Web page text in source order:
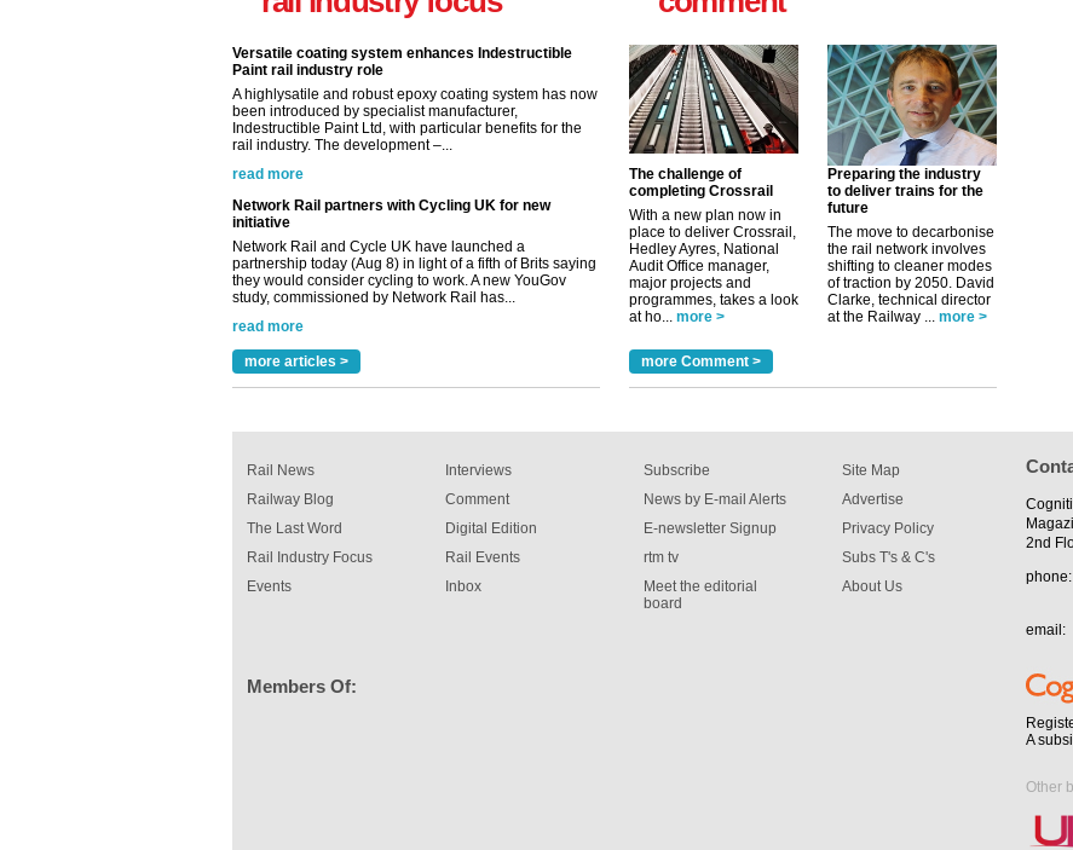
Paint rail industry role
A highlysatile and robust epoxy coating system has now
been introduced by specialist manufacturer,
Indestructible Paint Ltd, with particular benefits for the
rail industry. The development –...
read more
Network Rail partners with Cycling UK for new
initiative
Network Rail and Cycle UK have launched a
partnership today (Aug 8) in light of a fifth of Brits saying
they would consider cycling to work. A new YouGov
study, commissioned by Network Rail has...
read more
Versatile coating system enhances Indestructible
Paint rail industry role
A highlysatile and robust epoxy coating system has now
been introduced by specialist manufacturer,
more articles >
The challenge of
completing Crossrail
With a new plan now in
place to deliver Crossrail,
Hedley Ayres, National
Audit Office manager,
major projects and
programmes, takes a look
at ho... more >
Preparing the industry
to deliver trains for the
future
The move to decarbonise
the rail network involves
shifting to cleaner modes
of traction by 2050. David
Clarke, technical director
at the Railway ... more >
more Comment >
Rail News
Railway Blog
The Last Word
Rail Industry Focus
Events
Interviews
Comment
Digital Edition
Rail Events
Inbox
Subscribe
News by E-mail Alerts
E-newsletter Signup
rtm tv
Meet the editorial
board
Site Map
Advertise
Privacy Policy
Subs T's & C's
About Us
Members Of:
2nd
phone:
email:
A
Other